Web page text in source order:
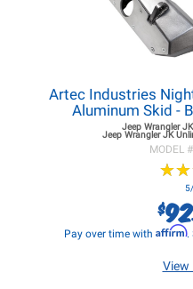
Artec Industries
Aluminum Skid -
Jeep Wrangler JK
Jeep Wrangler JK
MODEL #
★★
★★
$
Pay over time with Affirm.
View